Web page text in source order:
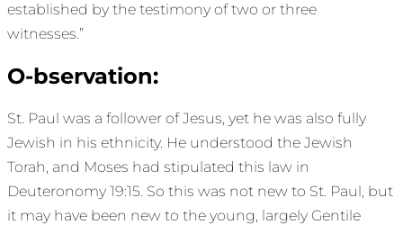
established by the testimony of two or three
witnesses.”
O-bservation:
St. Paul was a follower of Jesus, yet he was also fully
Jewish in his ethnicity. He understood the Jewish
Torah, and Moses had stipulated this law in
Deuteronomy 19:15. So this was not new to St. Paul, but
it may have been new to the young, largely Gentile